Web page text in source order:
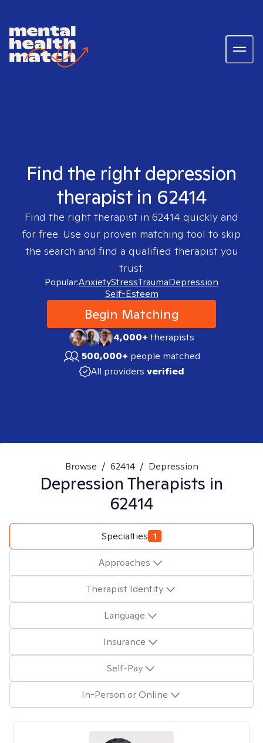
Find the right depression
therapist in 62414
Find the right therapist in 62414 quickly and
for free. Use our proven matching tool to skip
the search and find a qualified therapist you
trust.
Popular:AnxietyStressTraumaDepression
Self-Esteem
Begin Matching
4,000+therapists
500,000+ people matched
All providers verified
Browse / 62414 / Depression
Depression Therapists in
62414
Specialties 1
Approaches
Therapist Identity
Language
Insurance
Self-Pay
In-Person or Online